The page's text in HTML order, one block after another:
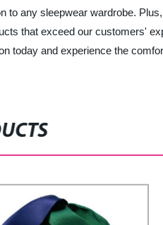
any sleepwear wardrobe.
that exceed our customers'
today and experience the